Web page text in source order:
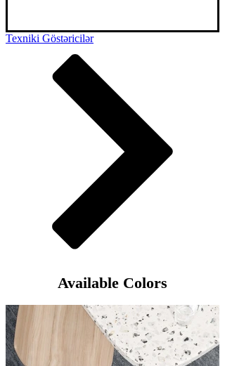
Texniki Göstəricilər
Available Colors